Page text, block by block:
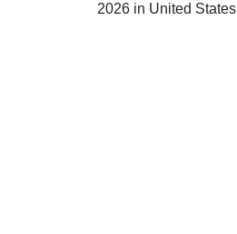
2026 in United